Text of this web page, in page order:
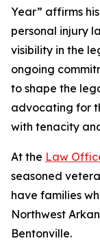
Year” affirms
personal injury
visibility in the
ongoing
to shape the
advocating for
with tenacity
At the Law
seasoned
have families
Northwest
Bentonville.